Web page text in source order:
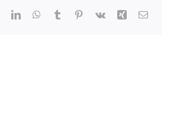
LinkedInWhatsApp
TumblrPinterest
Vk Xing Email